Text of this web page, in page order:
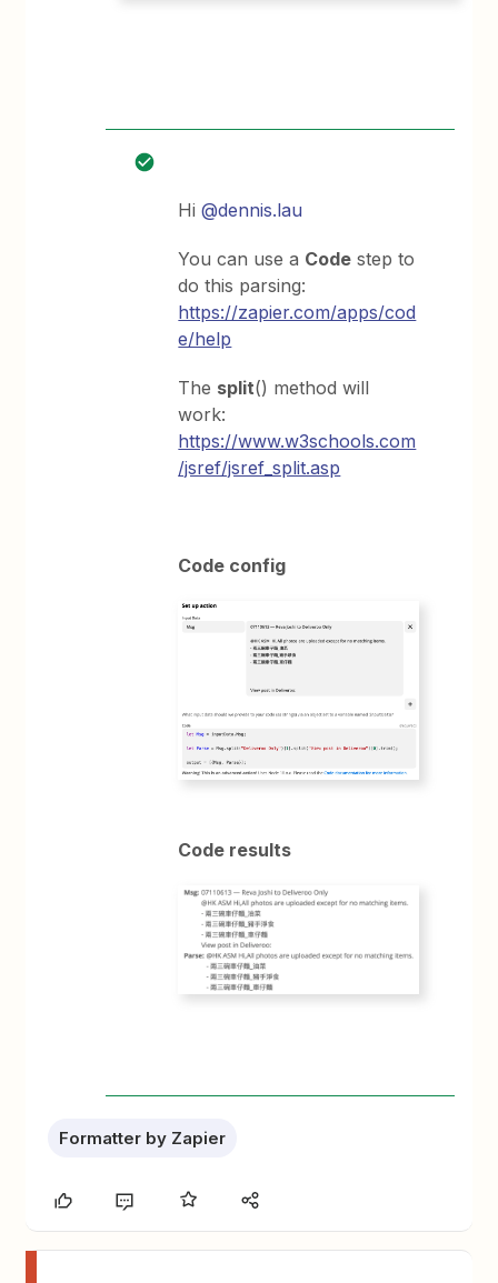
Hi@dennis.lau
You can use a Code step to
do this parsing:
https://zapier.com/apps/cod
e/help
The split() method will
work:
https://www.w3schools.com
/jsref/jsref_split.asp
Code config
Code results
Formatter by Zapier